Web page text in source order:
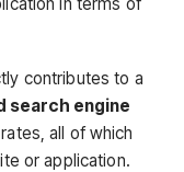
contributes to a
search engine
all of which
or application.